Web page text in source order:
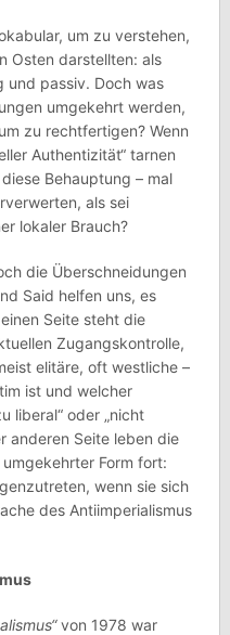
um zu verstehen,
Osten darstellten: als
und passiv. Doch was
umgekehrt werden,
zu rechtfertigen? Wenn
Authentizität“ tarnen
Behauptung – mal
als sei
lokaler Brauch?
die Überschneidungen
Said helfen uns, es
Seite steht die
Zugangskontrolle,
elitäre, oft westliche –
ist und welcher
liberal“ oder „nicht
anderen Seite leben die
Form fort:
wenn sie sich
des Antiimperialismus
von 1978 war